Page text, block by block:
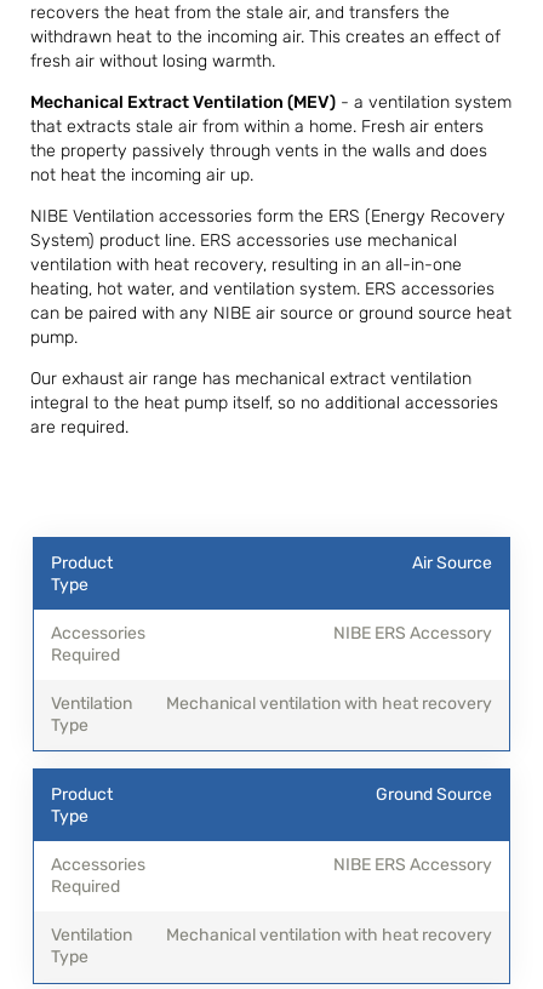
recovers the heat from the stale air, and transfers the
withdrawn heat to the incoming air. This creates an effect of
fresh air without losing warmth.
Mechanical Extract Ventilation (MEV) - a ventilation system
that extracts stale air from within a home. Fresh air enters
the property passively through vents in the walls and does
not heat the incoming air up.
NIBE Ventilation accessories form the ERS (Energy Recovery
System) product line. ERS accessories use mechanical
ventilation with heat recovery, resulting in an all-in-one
heating, hot water, and ventilation system. ERS accessories
can be paired with any NIBE air source or ground source heat
pump.
Our exhaust air range has mechanical extract ventilation
integral to the heat pump itself, so no additional accessories
are required.
Air Source
NIBE ERS Accessory
Mechanical ventilation with heat recovery
Ground Source
NIBE ERS Accessory
Mechanical ventilation with heat recovery